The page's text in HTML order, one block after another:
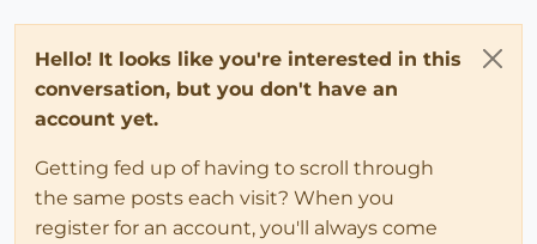
Hello! It looks like you're interested in this
conversation, but you don't have an
account yet.
Getting fed up of having to scroll through
the same posts each visit? When you
register for an account, you'll always come